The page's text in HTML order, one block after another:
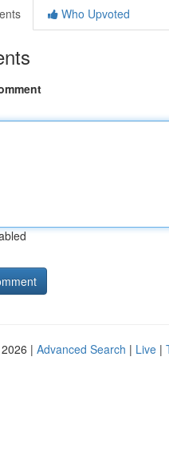
Who Upvoted
| Advanced Search | Live |